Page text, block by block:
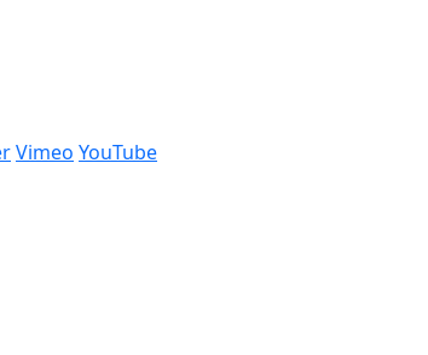
Vimeo YouTube